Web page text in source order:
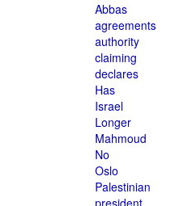
Abbas
agreements
authority
claiming
declares
Has
Israel
Longer
Mahmoud
No
Oslo
Palestinian
president